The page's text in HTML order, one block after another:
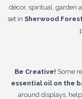
décor, spiritual, garden
set in Sherwood
Be Creative! Some
essential oil on the
around displays,